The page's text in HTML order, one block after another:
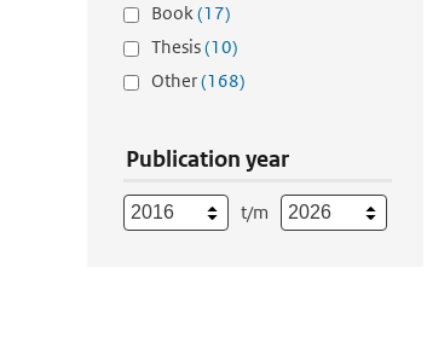
Book(17)
Thesis(10)
Other(168)
Publication year
t/m